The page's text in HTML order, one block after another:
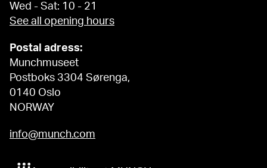
Wed - Sat: 10 - 21
See all opening hours
Postal adress:
Munchmuseet
Postboks 3304 Sørenga,
0140 Oslo
NORWAY
info@munch.com